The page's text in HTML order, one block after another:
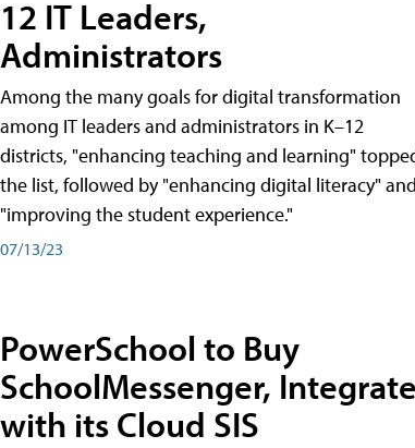
12 IT Leaders,
Administrators
Among the many goals for digital transformation
among IT leaders and administrators in K–12
districts, "enhancing teaching and learning"
the list, followed by "enhancing digital literacy" and
"improving the student experience."
07/13/23
PowerSchool to Buy
SchoolMessenger, Integrate
with its Cloud SIS